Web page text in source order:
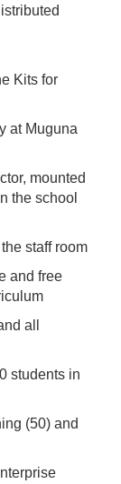
Kits for
at Muguna
mounted
the school
staff room
and free
all
students in
(50) and